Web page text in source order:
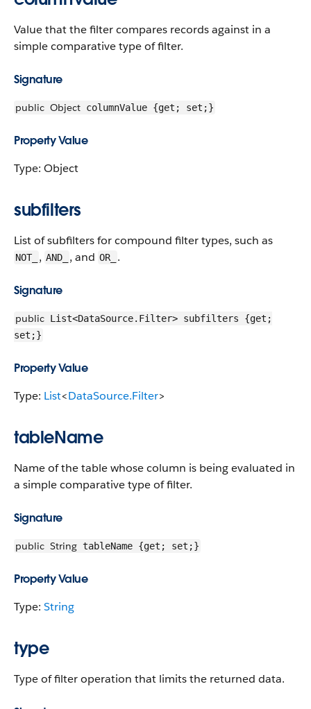
Value that the filter compares records against in a
simple comparative type of filter.
Signature
public Object columnValue {get; set;}
Property Value
Type: Object
subfilters
List of subfilters for compound filter types, such as
NOT_ , AND_ , and OR_ .
Signature
public List<DataSource.Filter> subfilters {get;
set;}
Property Value
Type: List<DataSource.Filter>
tableName
Name of the table whose column is being evaluated in
a simple comparative type of filter.
Signature
public String tableName {get; set;}
Property Value
Type: String
type
Type of filter operation that limits the returned data.